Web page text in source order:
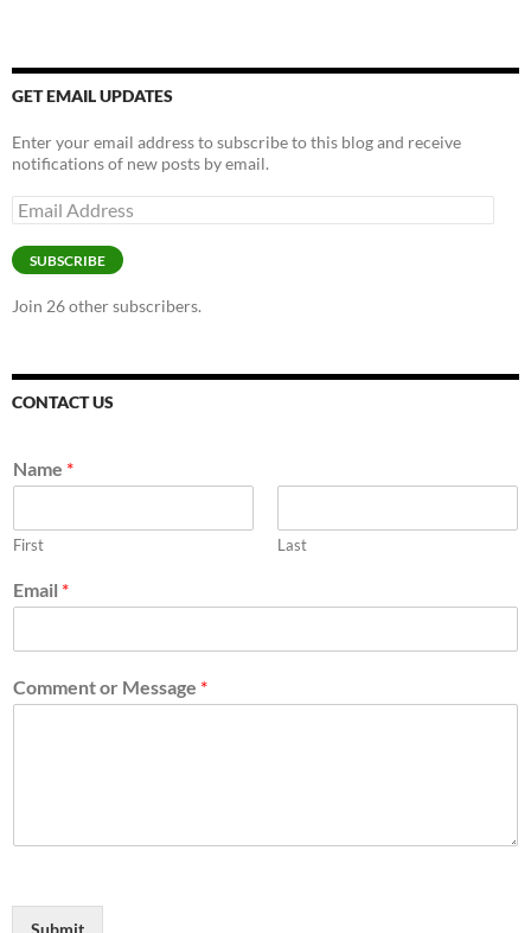
GET EMAIL UPDATES
Enter your email address to subscribe to this blog and receive
notifications of new posts by email.
Email
Address
SUBSCRIBE
Join 26 other subscribers.
CONTACT US
Name *
First Last
Email *
Comment or Message *
Submit